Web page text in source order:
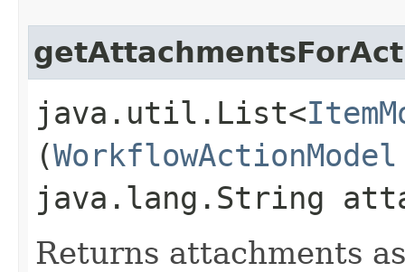
java.util.List<
(WorkflowActionModel
java.lang.String
Returns attachments